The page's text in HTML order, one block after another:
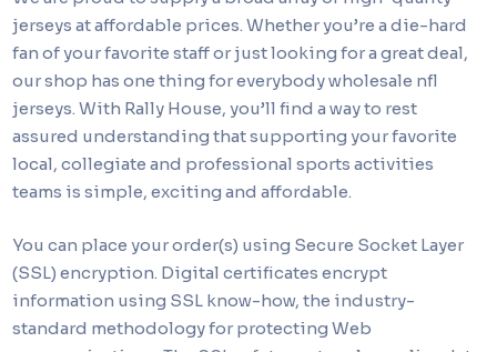
jerseys at affordable prices. Whether you’re a die-hard
fan of your favorite staff or just looking for a great deal,
our shop has one thing for everybody wholesale nfl
jerseys. With Rally House, you’ll find a way to rest
assured understanding that supporting your favorite
local, collegiate and professional sports activities
teams is simple, exciting and affordable.
You can place your order(s) using Secure Socket Layer
(SSL) encryption. Digital certificates encrypt
information using SSL know-how, the industry-
standard methodology for protecting Web